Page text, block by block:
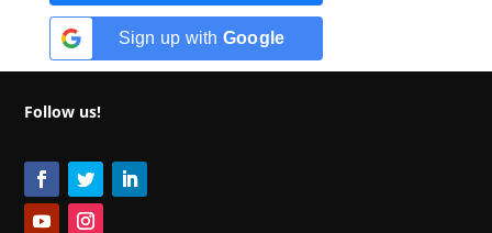
Sign up with Google
Follow us!